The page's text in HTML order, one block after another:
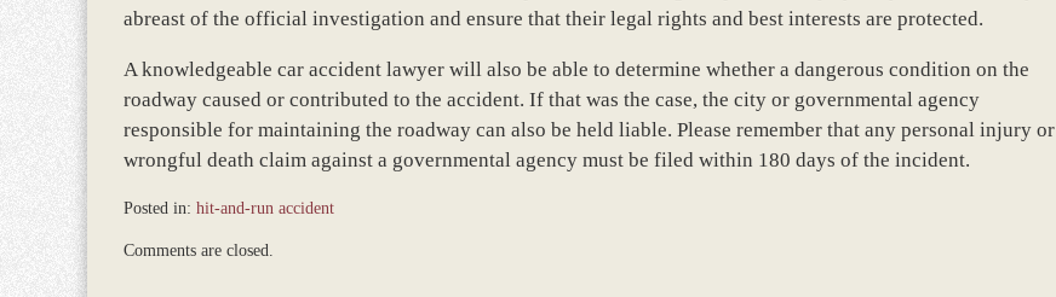
abreast of the official investigation and ensure that their legal rights and best interests are protected.
A knowledgeable car accident lawyer will also be able to determine whether a dangerous condition on the
roadway caused or contributed to the accident. If that was the case, the city or governmental agency
responsible for maintaining the roadway can also be held liable. Please remember that any personal injury or
wrongful death claim against a governmental agency must be filed within 180 days of the incident.
Posted in: hit-and-run accident
March
Comments are closed.